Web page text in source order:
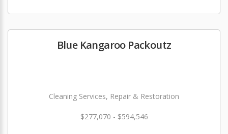
Blue Kangaroo Packoutz
Cleaning Services, Repair & Restoration
$277,070 - $594,546